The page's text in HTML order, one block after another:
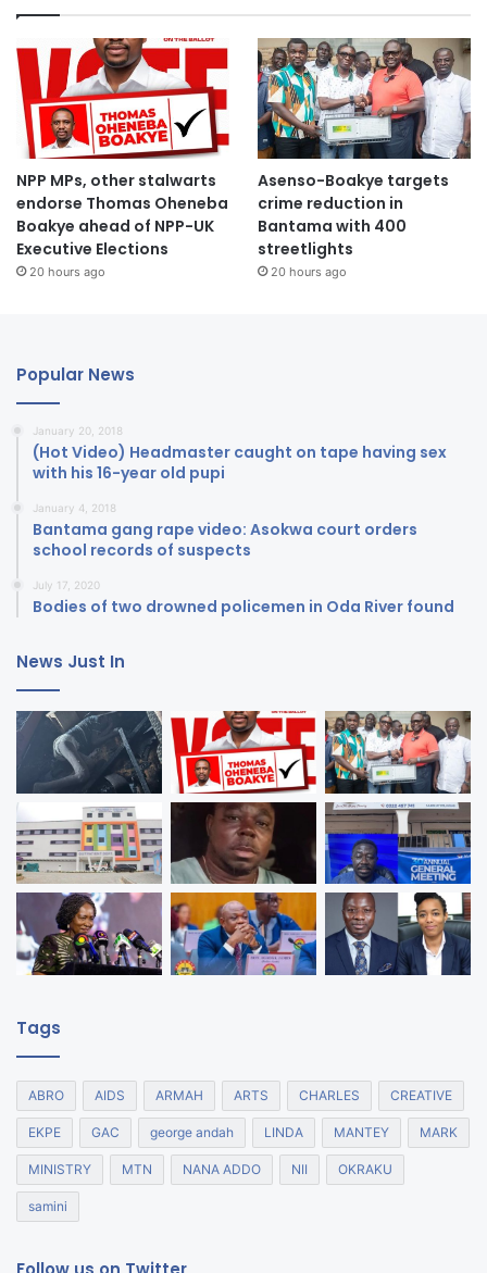
NPP MPs, other stalwarts
endorse Thomas Oheneba
Boakye ahead of NPP-UK
Executive Elections
20 hours ago
Asenso-Boakye targets
crime reduction in
Bantama with 400
streetlights
20 hours ago
Popular News
January 20, 2018
(Hot Video) Headmaster caught on tape having sex
with his 16-year old pupi
January 4, 2018
Bantama gang rape video: Asokwa court orders
school records of suspects
July 17, 2020
Bodies of two drowned policemen in Oda River found
News Just In
Tags
ABRO AIDS ARMAH ARTS CHARLES CREATIVE
EKPE GAC george andah LINDA MANTEY MARK
MINISTRY MTN NANA ADDO NII OKRAKU
samini